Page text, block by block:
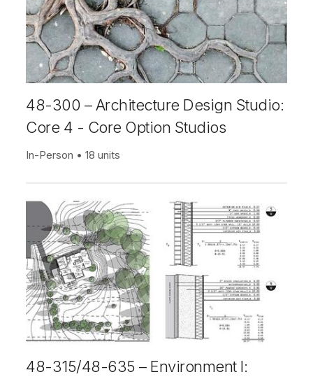
48-300 – Architecture Design Studio:
Core 4 - Core Option Studios
In-Person 18 units
48-315/48-635 – Environment I: